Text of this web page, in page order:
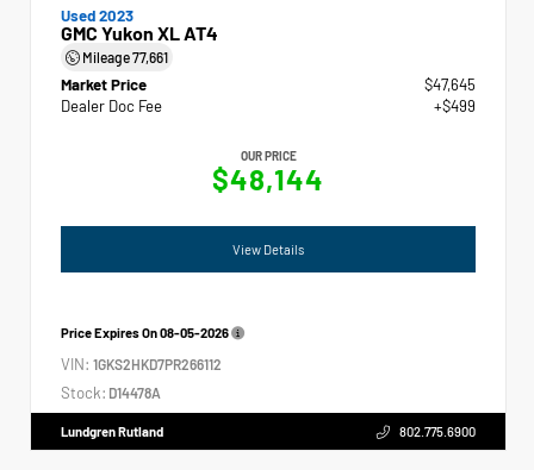
Used 2023
GMC Yukon XL AT4
Mileage77,661
Market Price
$47,645
Dealer Doc Fee
+$499
OUR PRICE
$48,144
View Details
Price Expires On08-05-2026
VIN: 1GKS2HKD7PR266112
Stock: D14478A
Lundgren Rutland 802.775.6900